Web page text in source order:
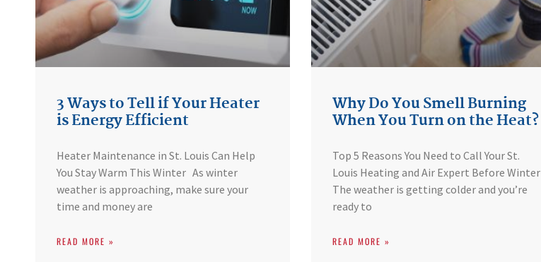
3 Ways to Tell if Your Heater
is Energy Efficient
Heater Maintenance in St. Louis Can Help
You Stay Warm This Winter As winter
weather is approaching, make sure your
time and money are
READ MORE »
Why Do You Smell Burning
When You Turn on the Heat?
Top 5 Reasons You Need to Call Your St.
Louis Heating and Air Expert Before Winter
The weather is getting colder and you’re
ready to
READ MORE »